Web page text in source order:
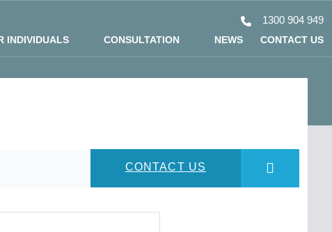
1300 904 949
INDIVIDUALS CONSULTATION NEWS CONTACT US
CONTACT US